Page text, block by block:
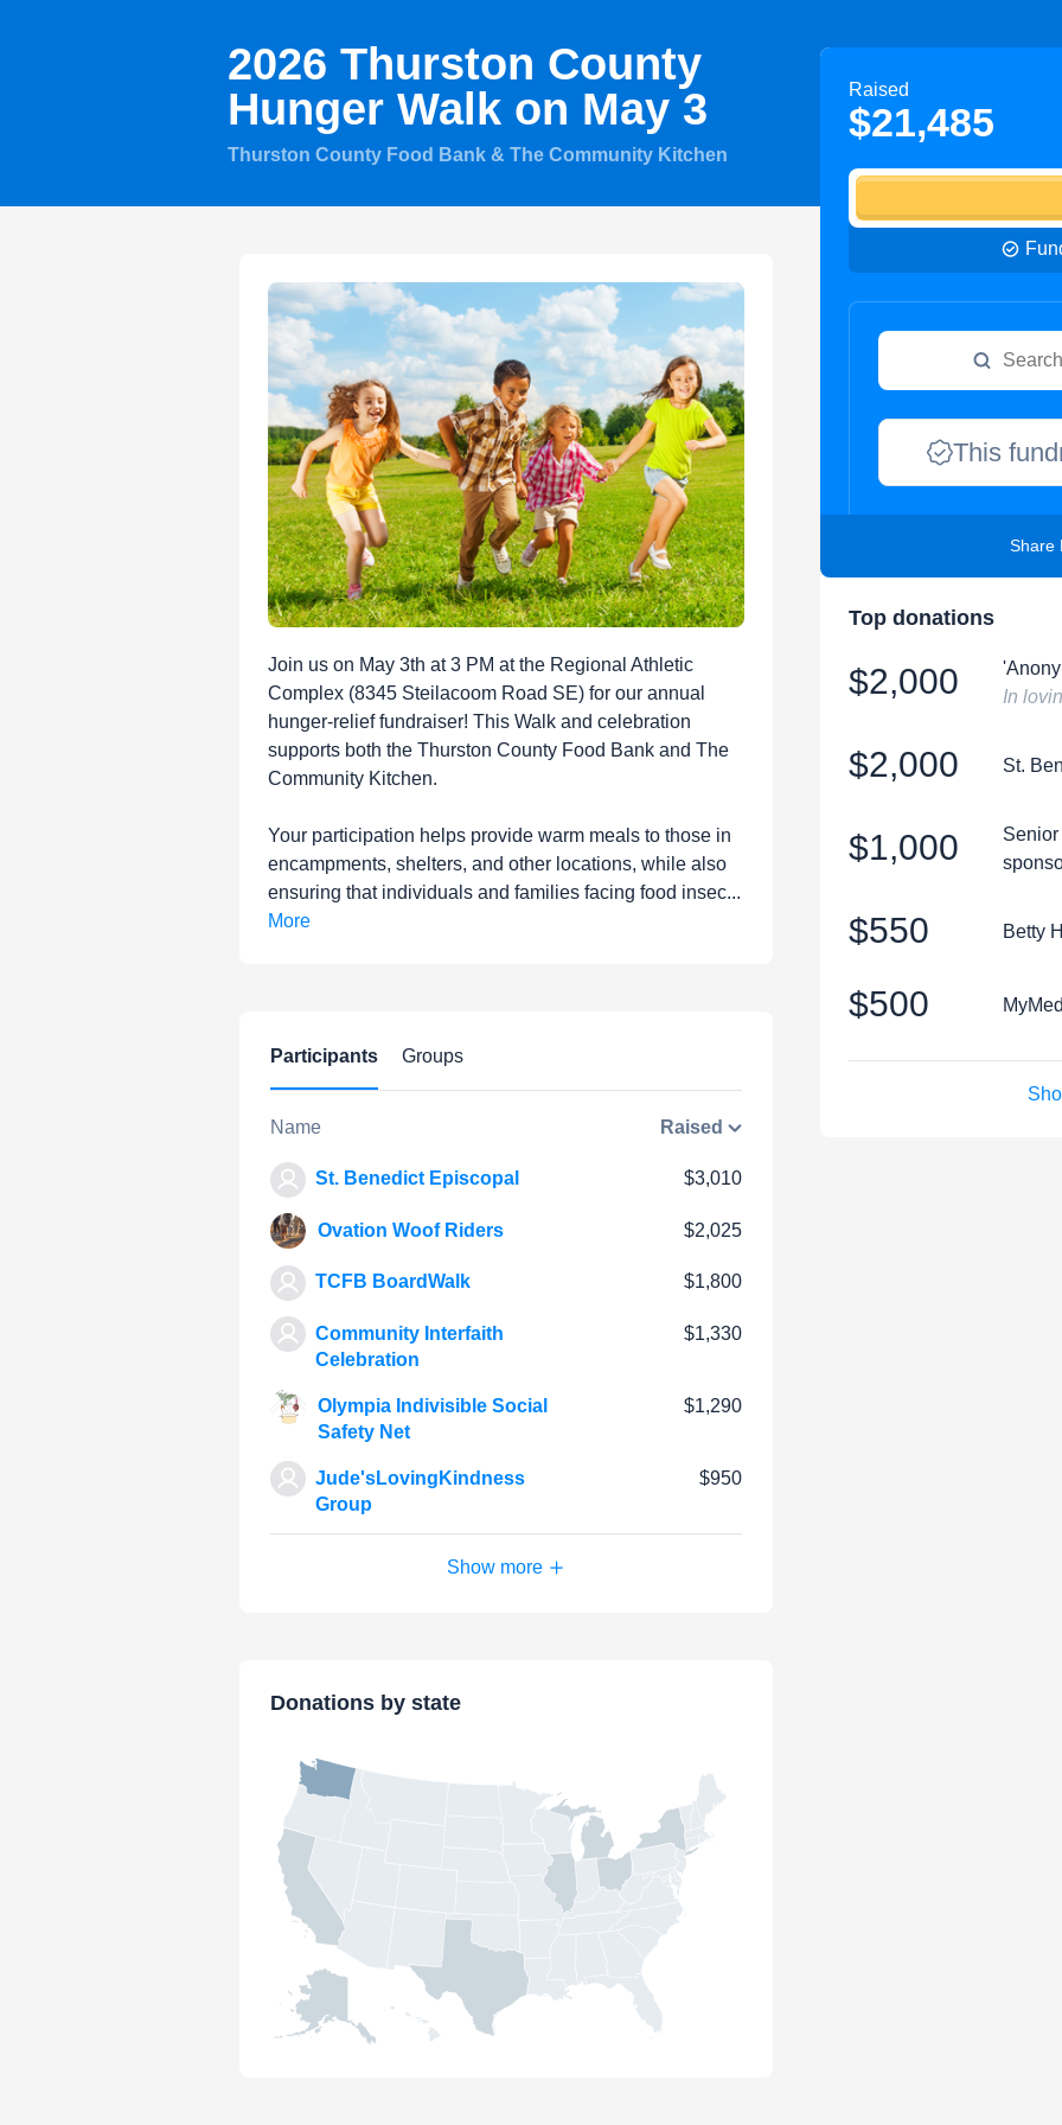
2026 Thurston County
Hunger Walk on May 3
Thurston County Food Bank & The Community Kitchen
Join us on May 3th at 3 PM at the Regional Athletic
Complex (8345 Steilacoom Road SE) for our annual
hunger-relief fundraiser! This Walk and celebration
supports both the Thurston County Food Bank and The
Community Kitchen.
Your participation helps provide warm meals to those in
encampments, shelters, and other locations, while also
ensuring that individuals and families facing food insec...
More
Participants Groups
Name Raised
St. Benedict Episcopal $3,010
Ovation Woof Riders $2,025
TCFB BoardWalk $1,800
Community Interfaith
Celebration
$1,330
Olympia Indivisible Social
Safety Net
$1,290
Jude'sLovingKindness
Group
$950
Show more
Donations by state
Raised
$21,485
This
Share
Top donations
$2,000
In
$2,000 St.
$1,000
$550 Betty H
$500